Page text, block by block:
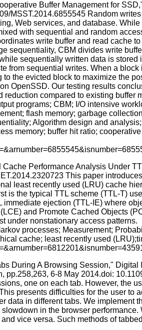
Buffer Management for
MSST.2014.6855545 Random
Web services, and database.
with sequential and random
write buffer and read cache
sequentiality, CBM divides write
sequentially written data is
from sequential writes. When a
the evicted block to maximize the
OpenSSD. Our testing results
compared to existing buffer
programs; CBM; I/O intensive
flash memory; garbage
Algorithm design and
memory; buffer hit ratio;
Performance Analysis Under
This paper
least recently used (LRU) cache
is the typical TTL scheme (TTL-T)
ejection (TTL-IE) where
and Promote Cached Objects
under nonstationary access patterns.
processes; Measurement;
cache; least recently used
During A Browsing Session,"
pp.258,263, 6-8 May 2014.doi:
one on each tab. However, the
presents difficulties for the user to
data in different tabs. We implement
in the browser
vice versa. Such methods of